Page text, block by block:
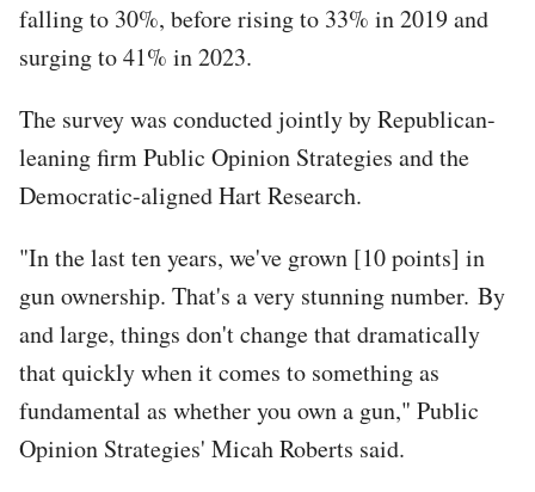
falling to 30%, before rising to 33% in 2019 and
surging to 41% in 2023.
The survey was conducted jointly by Republican-
leaning firm Public Opinion Strategies and the
Democratic-aligned Hart Research.
"In the last ten years, we've grown [10 points] in
gun ownership. That's a very stunning number. By
and large, things don't change that dramatically
that quickly when it comes to something as
fundamental as whether you own a gun," Public
Opinion Strategies' Micah Roberts said.